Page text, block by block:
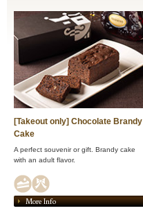
[Takeout only] Chocolate Brandy
Cake
A perfect souvenir or gift. Brandy cake
with an adult flavor.
More Info